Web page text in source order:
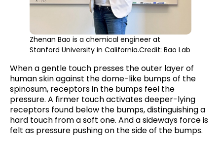
Zhenan Bao is a chemical engineer at
Stanford University in California.Credit: Bao Lab
When a gentle touch presses the outer layer of
human skin against the dome-like bumps of the
spinosum, receptors in the bumps feel the
pressure. A firmer touch activates deeper-lying
receptors found below the bumps, distinguishing a
hard touch from a soft one. And a sideways force is
felt as pressure pushing on the side of the bumps.